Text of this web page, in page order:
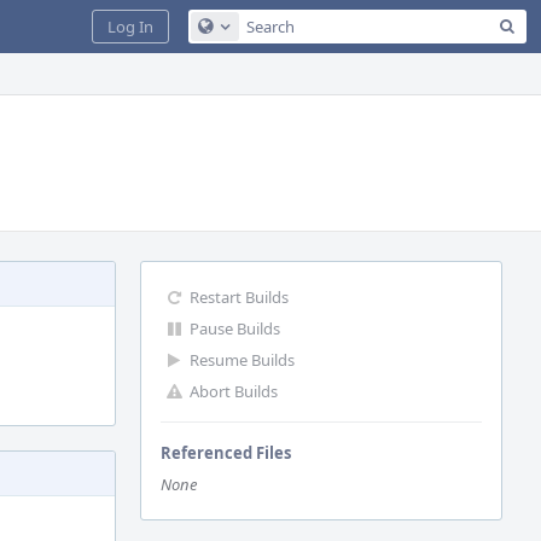
Configure Global Search
Log In
Restart Builds
Pause Builds
Resume Builds
Abort Builds
Referenced Files
None